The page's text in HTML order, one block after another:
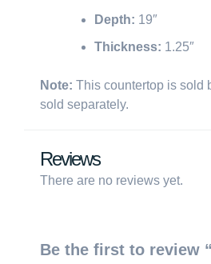
Depth: 19″
Thickness: 1.25″
Note: This countertop is sold
sold separately.
Reviews
There are no reviews yet.
Be the first to review